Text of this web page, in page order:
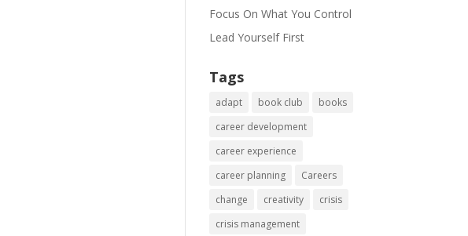
Focus On What You Control
Lead Yourself First
Tags
adapt book club
books
career development
career experience
career planning
Careers
change
creativity
crisis
crisis management